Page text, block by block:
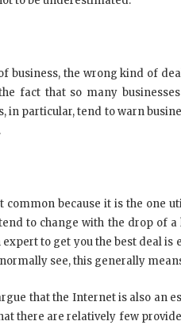
business, the wrong kind of
fact that so many
in particular, tend to warn
common because it is the one
to change with the drop of
to get you the best deal
see, this generally
that the Internet is also an
there are relatively few